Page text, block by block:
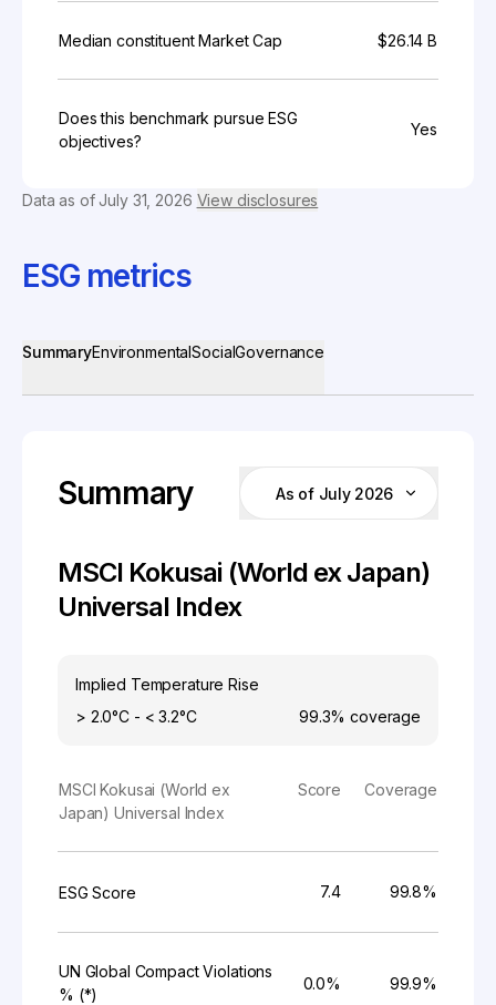
Median constituent Market Cap $26.14 B
Does this benchmark pursue ESG
objectives?
Yes
Data as ofJuly 31, 2026 View disclosures
ESG metrics
SummaryEnvironmentalSocialGovernance
Summary As of July 2026
MSCI Kokusai (World ex Japan)
Universal Index
Implied Temperature Rise
> 2.0°C - < 3.2°C
99.3% coverage
MSCI Kokusai (World ex
Japan) Universal Index
Score Coverage
ESG Score 7.4 99.8%
UN Global Compact Violations
% (*)
0.0% 99.9%